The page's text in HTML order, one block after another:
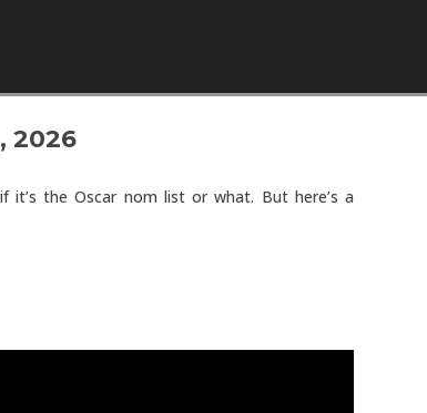
Skip to content
2026
the Oscar nom list or what. But here’s a